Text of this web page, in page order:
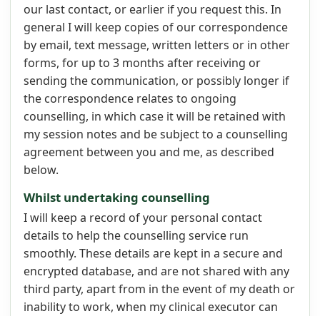
our last contact, or earlier if you request this. In
general I will keep copies of our correspondence
by email, text message, written letters or in other
forms, for up to 3 months after receiving or
sending the communication, or possibly longer if
the correspondence relates to ongoing
counselling, in which case it will be retained with
my session notes and be subject to a counselling
agreement between you and me, as described
below.
Whilst undertaking counselling
I will keep a record of your personal contact
details to help the counselling service run
smoothly. These details are kept in a secure and
encrypted database, and are not shared with any
third party, apart from in the event of my death or
inability to work, when my clinical executor can